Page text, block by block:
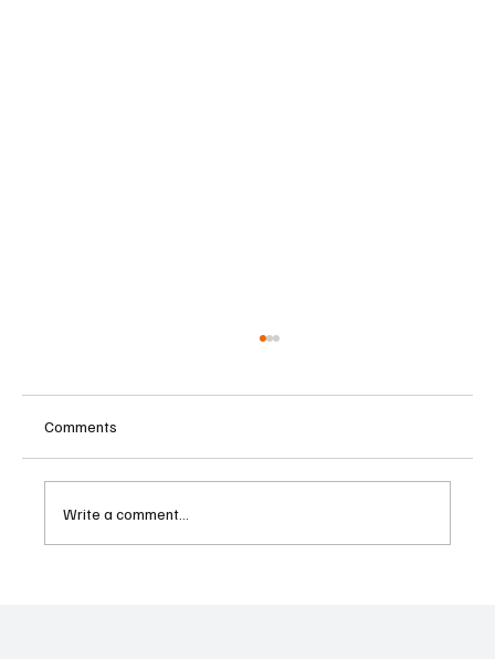
Comments
Write a comment...